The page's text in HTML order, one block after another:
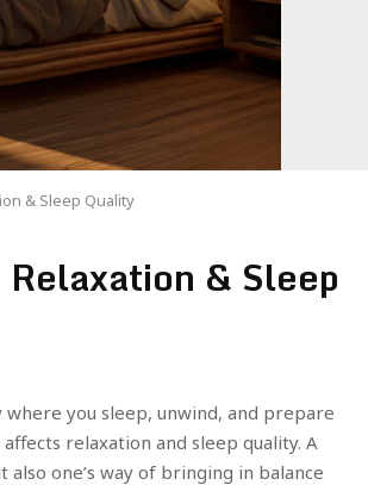
& Sleep Quality
& Sleep
you sleep, unwind, and prepare
relaxation and sleep quality. A
one’s way of bringing in balance